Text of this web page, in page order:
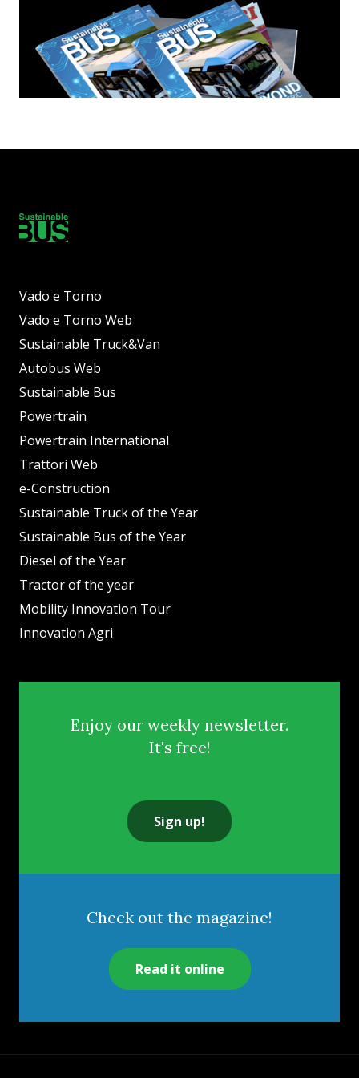
Vado e Torno
Vado e Torno Web
Sustainable Truck&Van
Autobus Web
Sustainable Bus
Powertrain
Powertrain International
Trattori Web
e-Construction
Sustainable Truck of the Year
Sustainable Bus of the Year
Diesel of the Year
Tractor of the year
Mobility Innovation Tour
Innovation Agri
Enjoy our weekly newsletter.
It's free!
Sign up!
Check out the magazine!
Read it online